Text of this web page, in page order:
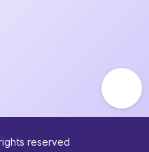
reserved